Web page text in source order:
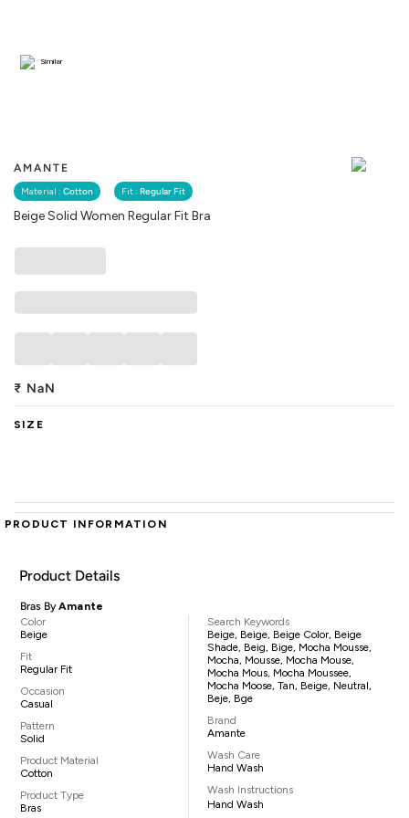
AMANTE
Material : Cotton Fit : Regular Fit
Beige Solid Women Regular Fit Bra
Similar
₹ NaN
SIZE
PRODUCT INFORMATION
Product Details
Bras ByAmante
Color
Beige
Fit
Regular Fit
Occasion
Casual
Pattern
Solid
Product Material
Cotton
Product Type
Bras
Search Keywords
Beige, Beige, Beige Color, Beige
Shade, Beig, Bige, Mocha Mousse,
Mocha, Mousse, Mocha Mouse,
Mocha Mous, Mocha Moussee,
Mocha Moose, Tan, Beige, Neutral,
Beje, Bge
Brand
Amante
Wash Care
Hand Wash
Wash Instructions
Hand Wash